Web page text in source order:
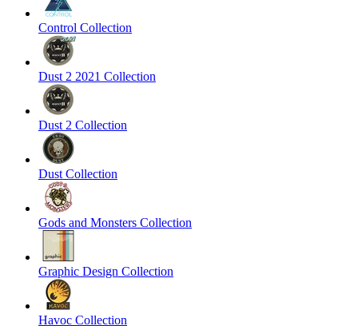
Control Collection
Dust 2 2021 Collection
Dust 2 Collection
Dust Collection
Gods and Monsters Collection
Graphic Design Collection
Havoc Collection